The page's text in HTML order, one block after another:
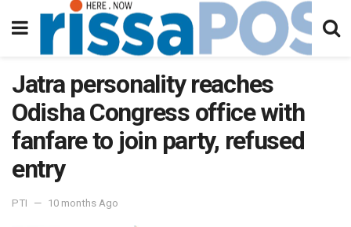
Jatra personality reaches
Odisha Congress office with
fanfare to join party, refused
entry
PTI 10 months Ago